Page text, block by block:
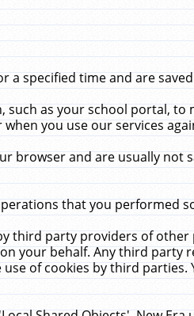
a specified time and are
as your school portal, to
you use our services
browser and are usually not
that you performed
third party providers of
your behalf. Any third party
of cookies by third